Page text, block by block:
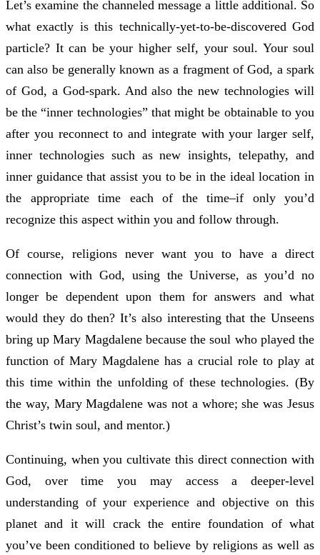
Let’s examine the channeled message a little additional. So
what exactly is this technically-yet-to-be-discovered God
particle? It can be your higher self, your soul. Your soul
can also be generally known as a fragment of God, a spark
of God, a God-spark. And also the new technologies will
be the “inner technologies” that might be obtainable to you
after you reconnect to and integrate with your larger self,
inner technologies such as new insights, telepathy, and
inner guidance that assist you to be in the ideal location in
the appropriate time each of the time–if only you’d
recognize this aspect within you and follow through.
Of course, religions never want you to have a direct
connection with God, using the Universe, as you’d no
longer be dependent upon them for answers and what
would they do then? It’s also interesting that the Unseens
bring up Mary Magdalene because the soul who played the
function of Mary Magdalene has a crucial role to play at
this time within the unfolding of these technologies. (By
the way, Mary Magdalene was not a whore; she was Jesus
Christ’s twin soul, and mentor.)
Continuing, when you cultivate this direct connection with
God, over time you may access a deeper-level
understanding of your experience and objective on this
planet and it will crack the entire foundation of what
you’ve been conditioned to believe by religions as well as